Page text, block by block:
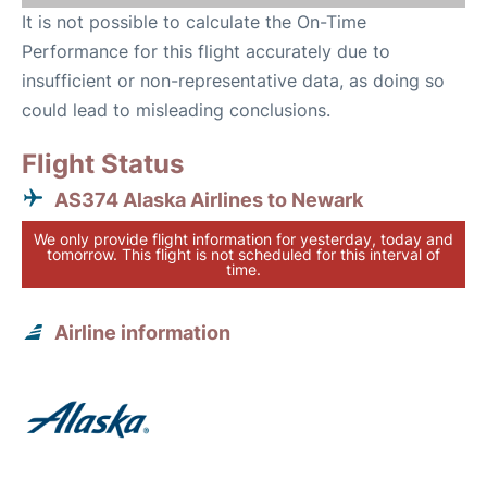
It is not possible to calculate the On-Time
Performance for this flight accurately due to
insufficient or non-representative data, as doing so
could lead to misleading conclusions.
Flight Status
AS374 Alaska Airlines to Newark
We only provide flight information for yesterday, today and
tomorrow. This flight is not scheduled for this interval of
time.
Airline information